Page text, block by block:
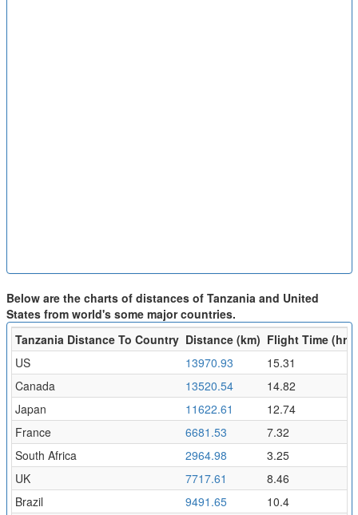
Below are the charts of distances of Tanzania and United
States from world's some major countries.
Tanzania Distance To Country Distance (km) Flight Time (hr)
US
13970.93
15.31
Canada
13520.54
14.82
Japan
11622.61
12.74
France
6681.53
7.32
South Africa
2964.98
3.25
UK
7717.61
8.46
Brazil
9491.65
10.4